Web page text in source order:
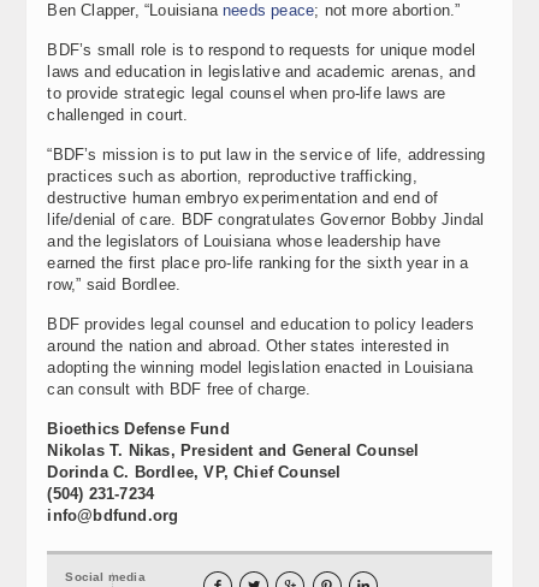
Ben Clapper, “Louisiananeeds peace; not more abortion.”
BDF’s small role is to respond to requests for unique model
laws and education in legislative and academic arenas, and
to provide strategic legal counsel when pro-life laws are
challenged in court.
“BDF’s mission is to put law in the service of life, addressing
practices such as abortion, reproductive trafficking,
destructive human embryo experimentation and end of
life/denial of care. BDF congratulates Governor Bobby Jindal
and the legislators of Louisiana whose leadership have
earned the first place pro-life ranking for the sixth year in a
row,” said Bordlee.
BDF provides legal counsel and education to policy leaders
around the nation and abroad. Other states interested in
adopting the winning model legislation enacted in Louisiana
can consult with BDF free of charge.
Bioethics Defense Fund
Nikolas T. Nikas, President and General Counsel
Dorinda C. Bordlee, VP, Chief Counsel
(504) 231-7234
info@bdfund.org
Social media